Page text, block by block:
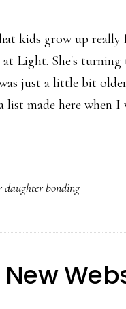
kids grow up really
Light. She's turning
just a little bit
list made here when
daughter bonding